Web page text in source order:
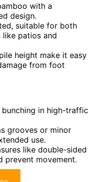
with a
design.
suitable for both
patios and
height make it easy
from foot
in high-traffic
grooves or minor
use.
like double-sided
prevent movement.